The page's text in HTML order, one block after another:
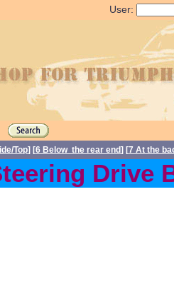
User:
Top] [6 Below the rear end] [7 At the
Drive